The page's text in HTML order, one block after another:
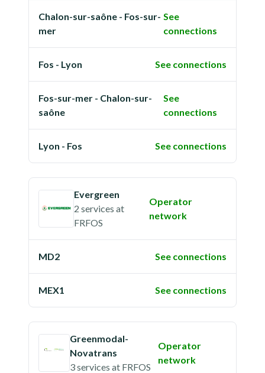
Chalon-sur-saône - Fos-sur-
mer
See
connections
Fos - Lyon See connections
Fos-sur-mer - Chalon-sur-
saône
See
connections
Lyon - Fos See connections
Evergreen
2 services at
FRFOS
Operator
network
MD2 See connections
MEX1 See connections
Greenmodal-
Novatrans
3 services at FRFOS
Operator
network